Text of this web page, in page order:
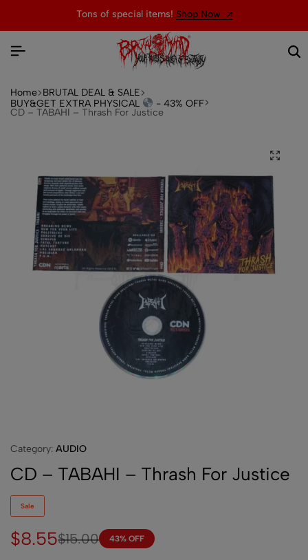
Tons of special items! Shop Now
Home BRUTAL DEAL & SALE
BUY&GET EXTRA PHYSICAL
- 43% OFF
CD – TABAHI – Thrash For Justice
Category: AUDIO
CD – TABAHI – Thrash For Justice
Sale
$15.00
$8.55 43% OFF